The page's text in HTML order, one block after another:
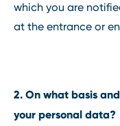
which you are
at the entrance or
2. On what basis
your personal data?